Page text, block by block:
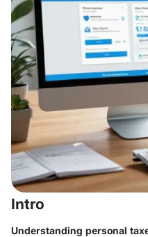
Intro
Understanding personal